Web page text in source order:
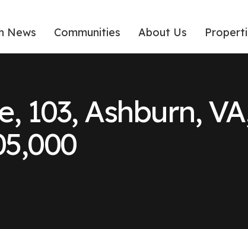
News Communities About Us
103, Ashburn,